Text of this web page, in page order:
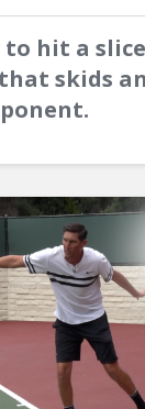
to hit a slice
skids